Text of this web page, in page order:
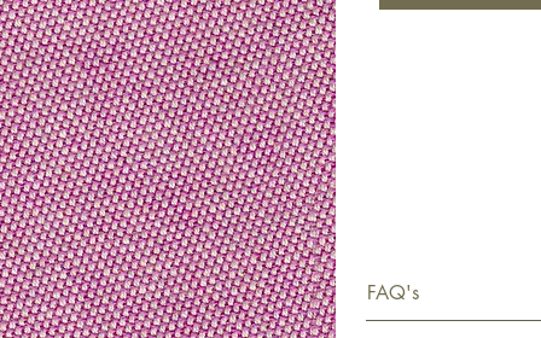
FAQ's